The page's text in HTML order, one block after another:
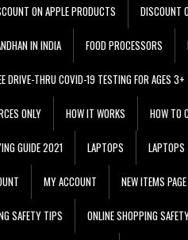
ON APPLE PRODUCTS DISCOUNT
IN INDIA FOOD PROCESSORS
DRIVE-THRU COVID-19 TESTING FOR AGES 3+
ONLY HOW IT WORKS HOW TO
GUIDE 2021 LAPTOPS LAPTOPS
MY ACCOUNT NEW ITEMS PAGE
SAFETY TIPS ONLINE SHOPPING